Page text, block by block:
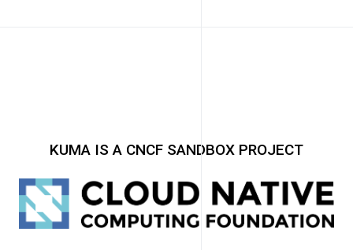
KUMA IS A CNCF SANDBOX PROJECT